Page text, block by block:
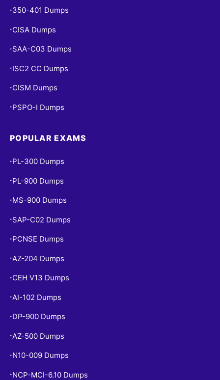
• 350-401 Dumps
• CISA Dumps
• SAA-C03 Dumps
• ISC2 CC Dumps
• CISM Dumps
• PSPO-I Dumps
POPULAR EXAMS
• PL-300 Dumps
• PL-900 Dumps
• MS-900 Dumps
• SAP-C02 Dumps
• PCNSE Dumps
•AZ-204 Dumps
• CEH V13 Dumps
•AI-102 Dumps
• DP-900 Dumps
•AZ-500 Dumps
• N10-009 Dumps
• NCP-MCI-6.10 Dumps